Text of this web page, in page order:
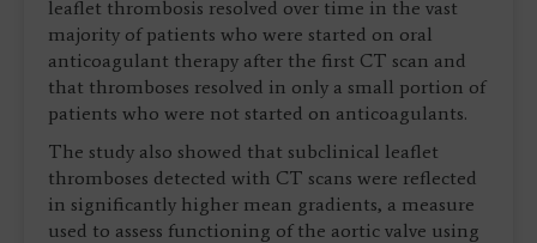
leaflet thrombosis resolved over time in the vast
majority of patients who were started on oral
anticoagulant therapy after the first CT scan and
that thromboses resolved in only a small portion of
patients who were not started on anticoagulants.
The study also showed that subclinical leaflet
thromboses detected with CT scans were reflected
in significantly higher mean gradients, a measure
used to assess functioning of the aortic valve using